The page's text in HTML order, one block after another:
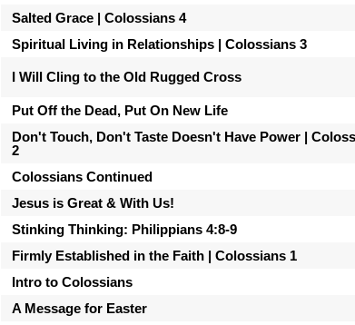
Salted Grace | Colossians 4
Spiritual Living in Relationships | Colossians 3
I Will Cling to the Old Rugged Cross
Put Off the Dead, Put On New Life
Don't Touch, Don't Taste Doesn't Have Power |
2
Colossians Continued
Jesus is Great & With Us!
Stinking Thinking: Philippians 4:8-9
Firmly Established in the Faith | Colossians 1
Intro to Colossians
A Message for Easter